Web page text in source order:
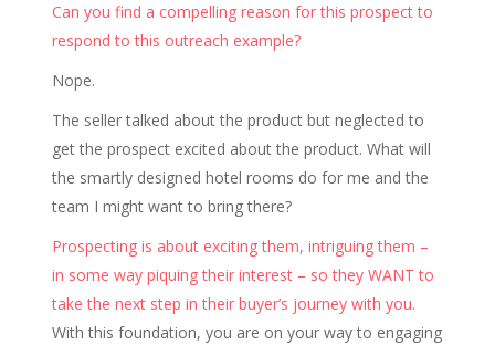
Can you find a compelling reason for this prospect to
respond to this outreach example?
Nope.
The seller talked about the product but neglected to
get the prospect excited about the product. What will
the smartly designed hotel rooms do for me and the
team I might want to bring there?
Prospecting is about exciting them, intriguing them –
in some way piquing their interest – so they WANT to
take the next step in their buyer’s journey with you.
With this foundation, you are on your way to engaging